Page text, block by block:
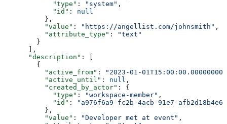
            "type"
: "system" ,
            "id"
: null
          },
          "value"
: "https://angellist.com/johnsmith" ,
          "attribute_type"
:
"text"
        }
      ],
      "description"
: [
        {
          "active_from"
:
"2023-01-
          "active_until"
: null ,
          "created_by_actor"
: {
            "type"
: "workspace-member" ,
            "id"
:
"a976f6a9-fc2b-4acb-91e7-
          },
          "value"
: "Developer met at event" ,